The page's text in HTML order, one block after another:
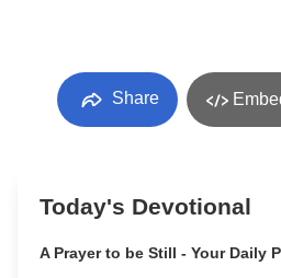
Share
Today's Devotional
A Prayer to be Still - Your Daily